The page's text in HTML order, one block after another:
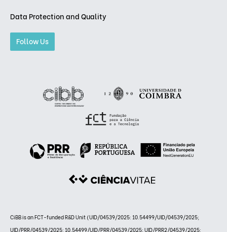
Data Protection and Quality
Follow Us
CiBB is an FCT-funded R&D Unit (UID/04539/2025: 10.54499/UID/04539/2025;
UID/PRR/04539/2025: 10.54499/UID/PRR/04539/2025; UID/PRR2/04539/2025: